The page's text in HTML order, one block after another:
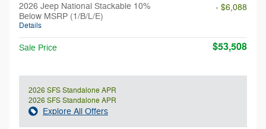
2026 Jeep National Stackable 10%
Below MSRP (1/B/L/E)
Details
- $6,088
Sale Price $53,508
2026 SFS Standalone APR
2026 SFS Standalone APR
Explore All Offers